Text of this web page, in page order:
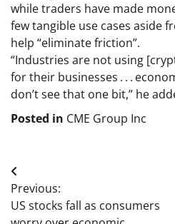
while traders have made
few tangible use cases aside
help “eliminate friction”.
“Industries are not using
for their businesses . . .
don’t see that one bit,” he
Posted in CME Group Inc
Post
navigation
Previous:
US stocks fall as consumers